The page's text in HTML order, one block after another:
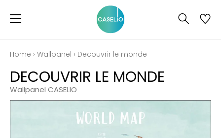
Home › Wallpanel › Decouvrir le monde
DECOUVRIR LE MONDE
Wallpanel CASELIO